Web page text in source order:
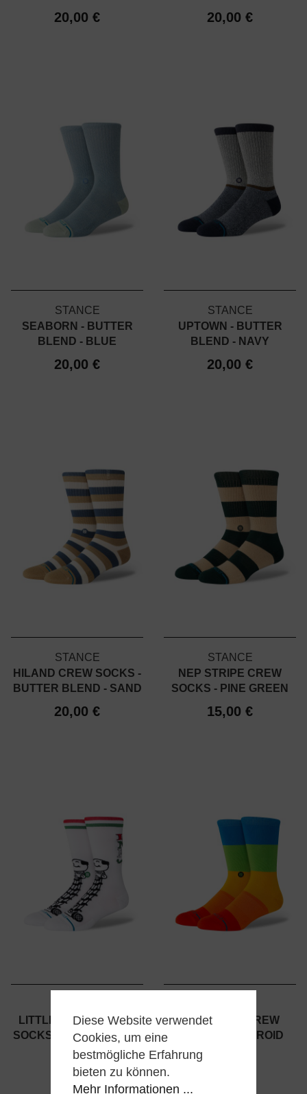
20,00 € 20,00 €
STANCE
SEABORN - BUTTER
BLEND - BLUE
20,00 €
STANCE
UPTOWN - BUTTER
BLEND - NAVY
20,00 €
STANCE
HILAND CREW SOCKS -
BUTTER BLEND - SAND
20,00 €
STANCE
NEP STRIPE CREW
SOCKS - PINE GREEN
15,00 €
LITTLE NEROS CREW
SOCKS - HOME ALONE -
WHITE
20,00 €
SNAPSHOT CREW
SOCKS - POLAROID
Diese Website verwendet
Cookies, um eine
bestmögliche Erfahrung
bieten zu können.
Mehr Informationen ...